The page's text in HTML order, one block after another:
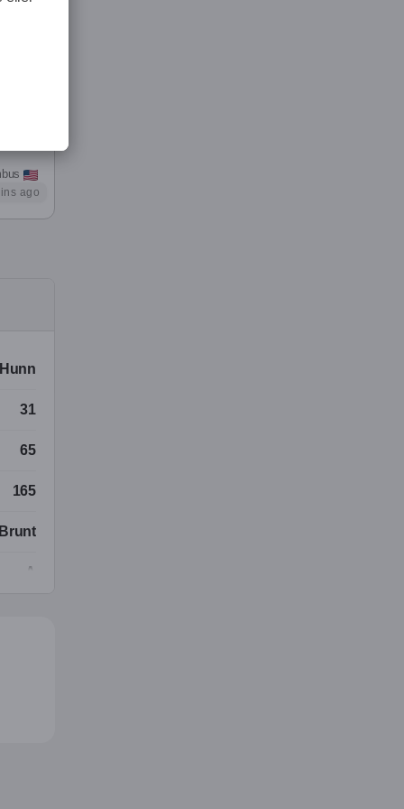
the
ago
Hunn
31
65
165
Brunt
A